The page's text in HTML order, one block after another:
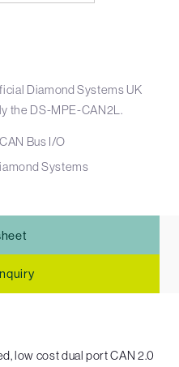
Diamond Systems UK
the DS-MPE-CAN2L.
CAN Bus I/O
Systems
low cost dual port CAN 2.0